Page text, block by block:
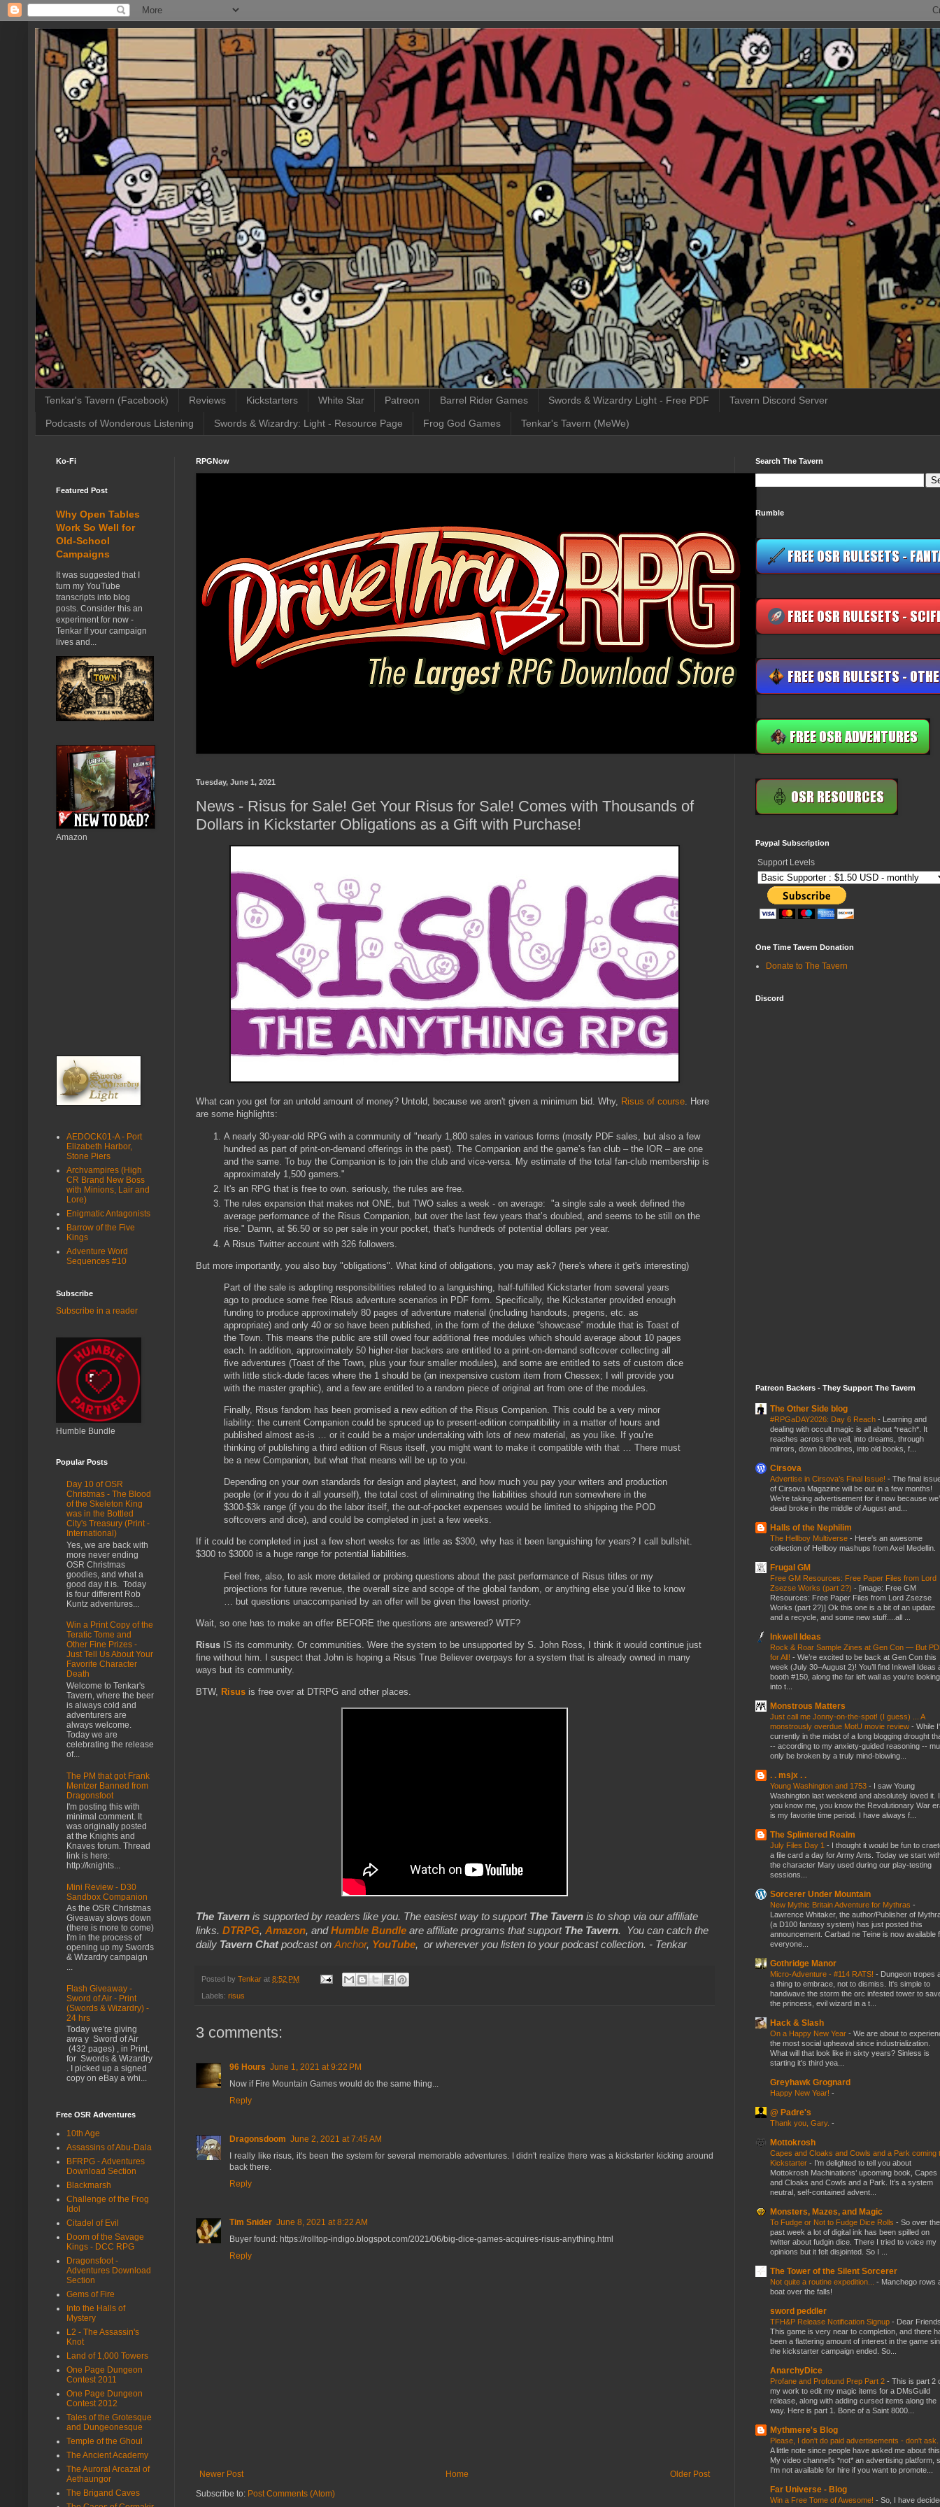
Tenkar's Tavern (Facebook) Reviews Kickstarters White Star Patreon Barrel Rider Games Swords & Wizardry Light - Free PDF Tavern Discord Server
Podcasts of Wonderous Listening Swords & Wizardry: Light - Resource Page Frog God Games Tenkar's Tavern (MeWe)
RPGNow
Tuesday, June 1, 2021
News - Risus for Sale! Get Your Risus for Sale! Comes with Thousands of
Dollars in Kickstarter Obligations as a Gift with Purchase!
What can you get for an untold amount of money? Untold, because we aren't given a minimum bid. Why, Risus of course. Here
are some highlights:
A nearly 30-year-old RPG with a community of "nearly 1,800 sales in various forms (mostly PDF sales, but also a few
hundred as part of print-on-demand offerings in the past). The Companion and the game’s fan club – the IOR – are one
and the same. To buy the Companion is to join the club and vice-versa. My estimate of the total fan-club membership is
approximately 1,500 gamers."
It's an RPG that is free to own. seriously, the rules are free.
The rules expansion that makes not ONE, but TWO sales a week - on average: "a single sale a week defined the
average performance of the Risus Companion, but over the last few years that’s doubled, and seems to be still on the
rise." Damn, at $6.50 or so per sale in your pocket, that's hundreds of potential dollars per year.
A Risus Twitter account with 326 followers.
But more importantly, you also buy "obligations". What kind of obligations, you may ask? (here's where it get's interesting)
Part of the sale is adopting responsibilities related to a languishing, half-fulfilled Kickstarter from several years
ago to produce some free Risus adventure scenarios in PDF form. Specifically, the Kickstarter provided enough
funding to produce approximately 80 pages of adventure material (including handouts, pregens, etc. as
appropriate) and only 40 or so have been published, in the form of the deluxe “showcase” module that is Toast of
the Town. This means the public are still owed four additional free modules which should average about 10 pages
each. In addition, approximately 50 higher-tier backers are entitled to a print-on-demand softcover collecting all
five adventures (Toast of the Town, plus your four smaller modules), and some are entitled to sets of custom dice
with little stick-dude faces where the 1 should be (an inexpensive custom item from Chessex; I will provide you
with the master graphic), and a few are entitled to a random piece of original art from one of the modules.
Finally, Risus fandom has been promised a new edition of the Risus Companion. This could be a very minor
liability: the current Companion could be spruced up to present-edition compatibility in a matter of hours and
published almost as-is … or it could be a major undertaking with lots of new material, as you like. If you’re
thinking of publishing a third edition of Risus itself, you might want to make it compatible with that … There must
be a new Companion, but what that means will be up to you.
Depending on your own standards for design and playtest, and how much you pay your writers and production
people (or if you do it all yourself), the total cost of eliminating the liabilities should run somewhere in the
$300-$3k range (if you do the labor itself, the out-of-pocket expenses would be limited to shipping the POD
softcovers and dice), and could be completed in just a few weeks.
If it could be completed in just a few short weeks for as little as $300, why has it been languishing for years? I call bullshit.
$300 to $3000 is a huge range for potential liabilities.
Feel free, also, to ask more detailed or probing questions about the past performance of Risus titles or my
projections for future revenue, the overall size and scope of the global fandom, or anything else you’d like to know
… but questions unaccompanied by an offer will be given the lowest priority.
Wait, so one has to make an offer BEFORE the questions are answered? WTF?
Risus IS its community. Or communities. Were the system to be unsupported by S. John Ross, I think it would continue just
fine without him. I suspect that John is hoping a Risus True Believer overpays for a system that is already owned in many
ways but its community.
BTW, Risus is free over at DTRPG and other places.
The Tavern is supported by readers like you. The easiest way to support The Tavern is to shop via our affiliate
links. DTRPG, Amazon, andHumble Bundle are affiliate programs that support The Tavern.
You can catch the
daily Tavern Chatpodcast on Anchor, YouTube, or wherever you listen to your podcast collection. - Tenkar
Posted by Tenkar at 8:52 PM
Labels: risus
3 comments:
96 Hours June 1, 2021 at 9:22 PM
Now if Fire Mountain Games would do the same thing...
Reply
Dragonsdoom June 2, 2021 at 7:45 AM
I really like risus, it's been the system for several memorable adventures. I didn't realize there was a kickstarter kicking around
back there.
Reply
Tim Snider June 8, 2021 at 8:22 AM
Buyer found: https://rolltop-indigo.blogspot.com/2021/06/big-dice-games-acquires-risus-anything.html
Reply
Newer Post Older Post
Home
Subscribe to: Post Comments (Atom)
Ko-Fi
Featured Post
Why Open Tables
Work So Well for
Old-School
Campaigns
It was suggested that I
turn my YouTube
transcripts into blog
posts. Consider this an
experiment for now -
Tenkar If your campaign
lives and...
Amazon
AEDOCK01-A - Port
Elizabeth Harbor,
Stone Piers
Archvampires (High
CR Brand New Boss
with Minions, Lair and
Lore)
Enigmatic Antagonists
Barrow of the Five
Kings
Adventure Word
Sequences #10
Subscribe
Subscribe in a reader
Humble Bundle
Popular Posts
Day 10 of OSR
Christmas - The Blood
of the Skeleton King
was in the Bottled
City's Treasury (Print -
International)
Yes, we are back with
more never ending
OSR Christmas
goodies, and what a
good day it is. Today
is four different Rob
Kuntz adventures...
Win a Print Copy of the
Teratic Tome and
Other Fine Prizes -
Just Tell Us About Your
Favorite Character
Death
Welcome to Tenkar's
Tavern, where the beer
is always cold and
adventurers are
always welcome.
Today we are
celebrating the release
of...
The PM that got Frank
Mentzer Banned from
Dragonsfoot
I'm posting this with
minimal comment. It
was originally posted
at the Knights and
Knaves forum. Thread
link is here:
http://knights...
Mini Review - D30
Sandbox Companion
As the OSR Christmas
Giveaway slows down
(there is more to come)
I'm in the process of
opening up my Swords
& Wizardry campaign
...
Flash Giveaway -
Sword of Air - Print
(Swords & Wizardry) -
24 hrs
Today we're giving
awa y Sword of Air
(432 pages) , in Print,
for Swords & Wizardry
. I picked up a signed
copy on eBay a whi...
Free OSR Adventures
10th Age
Assassins of Abu-Dala
BFRPG - Adventures
Download Section
Blackmarsh
Challenge of the Frog
Idol
Citadel of Evil
Doom of the Savage
Kings - DCC RPG
Dragonsfoot -
Adventures Download
Section
Gems of Fire
Into the Halls of
Mystery
L2 - The Assassin's
Knot
Land of 1,000 Towers
One Page Dungeon
Contest 2011
One Page Dungeon
Contest 2012
Tales of the Grotesque
and Dungeonesque
Temple of the Ghoul
The Ancient Academy
The Auroral Arcazal of
Aethaungor
The Brigand Caves
Search The Tavern
Rumble
Paypal Subscription
Support Levels
One Time Tavern Donation
Donate to The Tavern
Discord
Patreon Backers - They Support The Tavern
The Other Side blog
#RPGaDAY2026: Day 6 Reach - Learning and
dealing with occult magic is all about *reach*. It
reaches across the veil, into dreams, through
mirrors, down bloodlines, into old books, f...
Cirsova
Advertise in Cirsova’s Final Issue! - The final
of Cirsova Magazine will be out in a few months!
We’re taking advertisement for it now because
dead broke in the middle of August and...
Halls of the Nephilim
The Hellboy Multiverse - Here's an awesome
collection of Hellboy mashups from Axel Medellin.
Frugal GM
Free GM Resources: Free Paper Files from Lord
Zsezse Works (part 2?) - [image: Free GM
Resources: Free Paper Files from Lord Zsezse
Works (part 2?)] Ok this one is a bit of an update
and a recycle, and some new stuff....all ...
Inkwell Ideas
Rock & Roar Sample Zines at Gen Con — But
for All! - We’re excited to be back at Gen Con this
week (July 30–August 2)! You’ll find Inkwell Ideas
booth #150, along the far left wall as you’re looking
into t...
Monstrous Matters
Just call me Jonny-on-the-spot! (I guess) ... A
monstrously overdue MotU movie review - While
currently in the midst of a long blogging drought
-- according to my anxiety-guided reasoning --
only be broken by a truly mind-blowing...
. . msjx . .
Young Washington and 1753 - I saw Young
Washington last weekend and absolutely loved it.
you know me, you know the Revolutionary War
is my favorite time period. I have always f...
The Splintered Realm
July Files Day 1 - I thought it would be fun to
a file card a day for Army Ants. Today we start
the character Mary used during our play-testing
sessions...
Sorcerer Under Mountain
New Mythic Britain Adventure for Mythras -
Lawrence Whitaker, the author/Publisher of
(a D100 fantasy system) has just posted this
announcement. Carbad ne Teine is now available
everyone...
Gothridge Manor
Micro-Adventure - #114 RATS! - Dungeon tropes
a thing to embrace, not to dismiss. It's simple to
handwave the storm the orc infested tower to
the princess, evil wizard in a t...
Hack & Slash
On a Happy New Year - We are about to
the most social upheaval since industrialization.
What will that look like in sixty years? Sinless is
starting it's third yea...
Greyhawk Grognard
Happy New Year! -
@ Padre's
Thank you, Gary. -
Mottokrosh
Capes and Cloaks and Cowls and a Park coming
Kickstarter - I’m delighted to tell you about
Mottokrosh Machinations’ upcoming book, Capes
and Cloaks and Cowls and a Park. It’s a system
neutral, self-contained advent...
Monsters, Mazes, and Magic
To Fudge or Not to Fudge Dice Rolls - So over the
past week a lot of digital ink has been spilled on
twitter about fudgin dice. There I tried to voice my
opinions but it felt disjointed. So I ...
The Tower of the Silent Sorcerer
Not quite a routine expedition... - Manchego rows
boat over the falls!
sword peddler
TFH&P Release Notification Signup - Dear
This game is very near to completion, and there
been a flattering amount of interest in the game
the kickstarter campaign ended. So...
AnarchyDice
Profane and Profound Prep Part 2 - This is part 2
my work to edit my magic items for a DMsGuild
release, along with adding cursed items along the
way. Here is part 1. Bone of a Saint 8000...
Mythmere's Blog
Please, I don't do paid advertisements - don't ask.
A little note since people have asked me about
My video channel's *not* an advertising platform,
I'm not available for hire if you want to promote...
Far Universe - Blog
Win a Free Tome of Awesome! - So, I have